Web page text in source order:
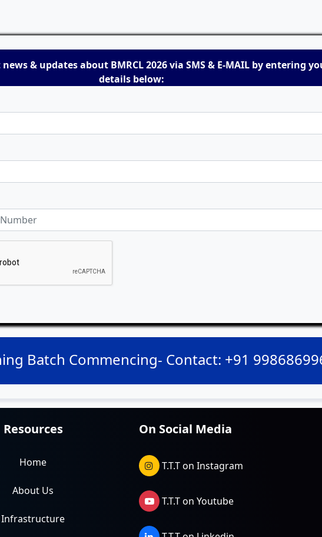
& updates about BMRCL 2026 via SMS & E-MAIL by entering
details below:
Batch Commencing- Contact: +91
Resources
Home
About Us
Infrastructure
On Social Media
T.T.T on Instagram
T.T.T on Youtube